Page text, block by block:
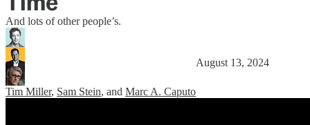
And lots of other people’s.
Tim Miller, Sam Stein, and Marc A. Caputo
August 13, 2024